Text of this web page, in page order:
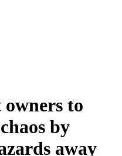
to
by
away